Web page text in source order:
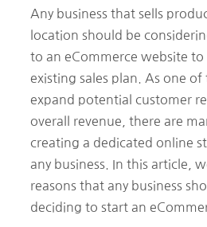
Any business that sells
location should be
to an eCommerce website
existing sales plan. As one
expand potential customer
overall revenue, there are
creating a dedicated online
any business. In this article,
reasons that any business
deciding to start an